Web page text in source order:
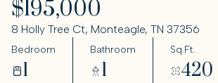
$195,000
8 Holly Tree Ct, Monteagle, TN 37356
Bedroom
1
Bathroom
1
Sq.Ft.
420